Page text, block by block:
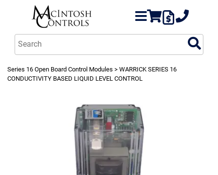
Series 16 Open Board Control Modules > WARRICK SERIES 16
CONDUCTIVITY BASED LIQUID LEVEL CONTROL